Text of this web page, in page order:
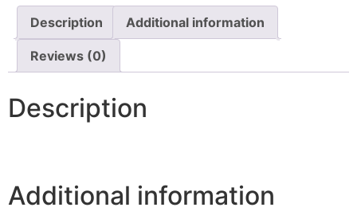
Description Additional information
Reviews (0)
Description
Additional information